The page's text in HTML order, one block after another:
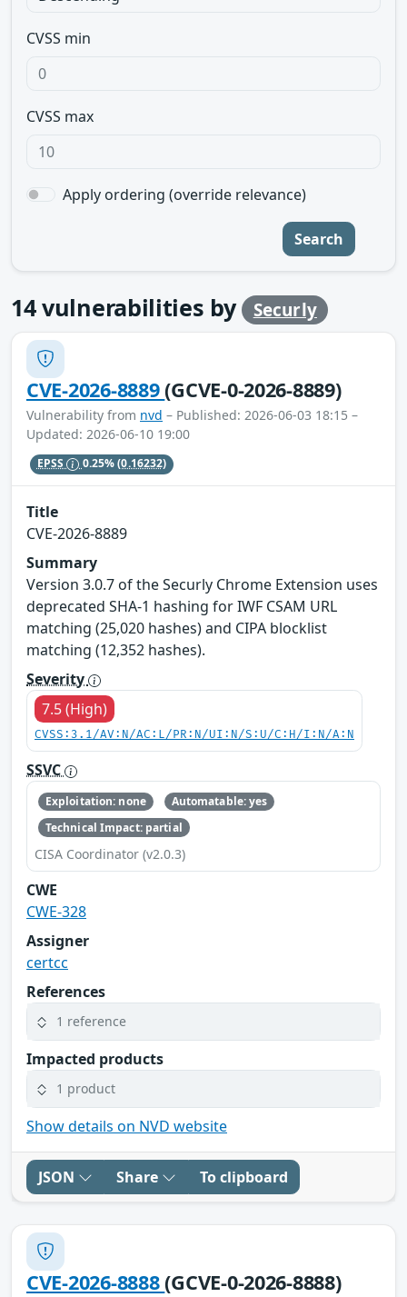
CVSS min
CVSS max
Apply ordering (override relevance)
Search
14vulnerabilities by Securly
CVE-2026-8889(GCVE-0-2026-8889)
Vulnerability from nvd – Published: 2026-06-03 18:15 –
Updated: 2026-06-10 19:00
EPSS 0.25%(0.16232)
Title
CVE-2026-8889
Summary
Version 3.0.7 of the Securly Chrome Extension uses
deprecated SHA-1 hashing for IWF CSAM URL
matching (25,020 hashes) and CIPA blocklist
matching (12,352 hashes).
Severity
7.5 (High)
CVSS:3.1/AV:N/AC:L/PR:N/UI:N/S:U/C:H/I:N/A:N
SSVC
Exploitation: none
Automatable: yes
Technical Impact: partial
CISA Coordinator (v2.0.3)
CWE
CWE-328
Assigner
certcc
References
1 reference
Impacted products
1 product
Show details on NVD website
JSON Share To clipboard
CVE-2026-8888(GCVE-0-2026-8888)